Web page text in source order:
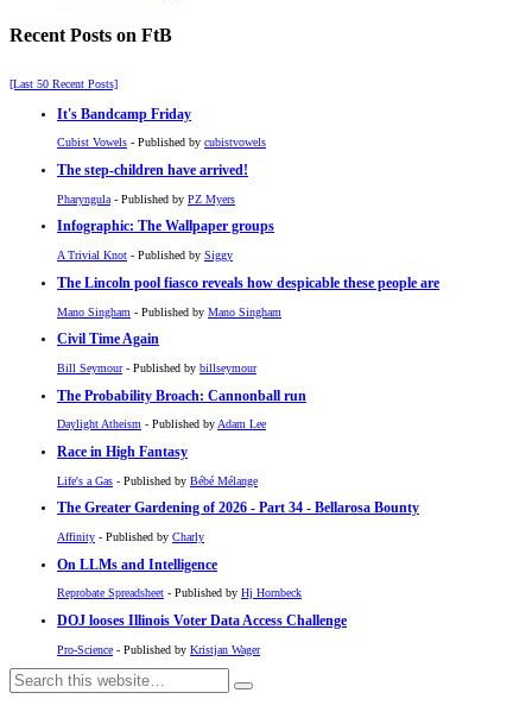
Recent Posts on FtB
[Last 50 Recent Posts]
It's Bandcamp Friday
Cubist Vowels - Published by cubistvowels
The step-children have arrived!
Pharyngula - Published by PZ Myers
Infographic: The Wallpaper groups
A Trivial Knot - Published by Siggy
The Lincoln pool fiasco reveals how despicable these people are
Mano Singham - Published by Mano Singham
Civil Time Again
Bill Seymour- Published by billseymour
The Probability Broach: Cannonball run
Daylight Atheism - Published byAdam Lee
Race in High Fantasy
Life's a Gas - Published by Bébé Mélange
The Greater Gardening of 2026 - Part 34 - Bellarosa Bounty
Affinity - Published by Charly
On LLMs and Intelligence
Reprobate Spreadsheet - Published by Hj Hornbeck
DOJ looses Illinois Voter Data Access Challenge
Pro-Science - Published by Kristjan Wager